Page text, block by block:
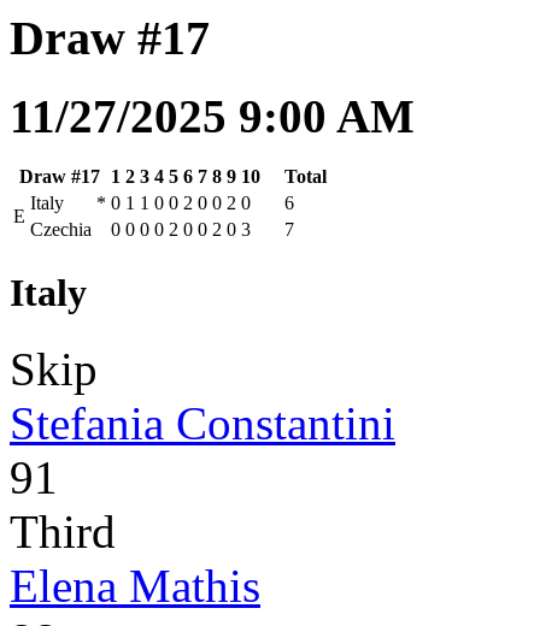
Draw #17
11/27/2025 9:00 AM
Draw #17 1 2 3 4 5 6 7 8 9 10
Total
E
Italy * 0 1 1 0 0 2 0 0 2 0
6
Czechia
0 0 0 0 2 0 0 2 0 3 7
Italy
Skip
Stefania Constantini
91
Third
Elena Mathis